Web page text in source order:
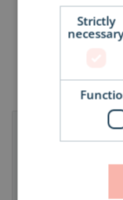
Strictly